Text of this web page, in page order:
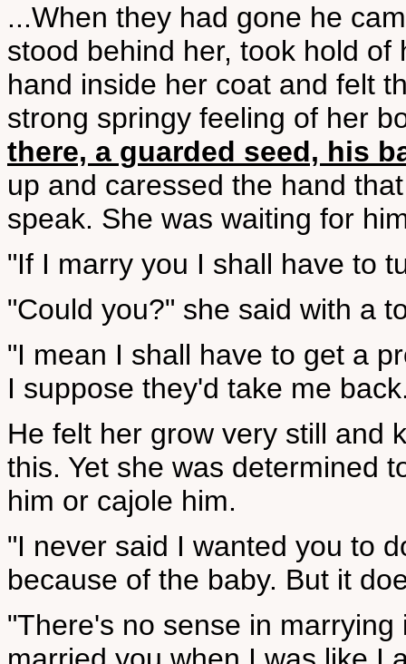
...When they had gone he
stood behind her, took hold
hand inside her coat and felt
strong springy feeling of her
there, a guarded seed, his
up and caressed the hand
speak. She was waiting for
"If I marry you I shall have to
"Could you?" she said with a
"I mean I shall have to get a
I suppose they'd take me
He felt her grow very still and
this. Yet she was determined
him or cajole him.
"I never said I wanted you to
because of the baby. But it
"There's no sense in